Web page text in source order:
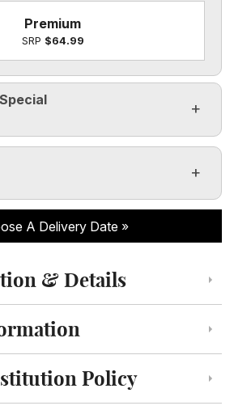
Premium
SRP $64.99
of the make it special fields
of the card message fields
A Delivery Date
and details
& Details
information
and substitution policy
Policy